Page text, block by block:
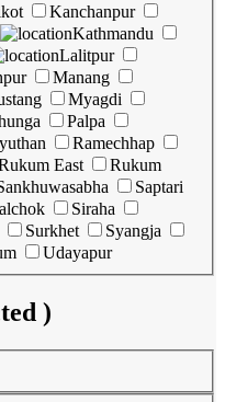
Kanchanpur
Kathmandu
Lalitpur
Manang
Myagdi
Palpa
Ramechhap
East
Rukum
Saptari
Siraha
Surkhet
Syangja
Udayapur
)